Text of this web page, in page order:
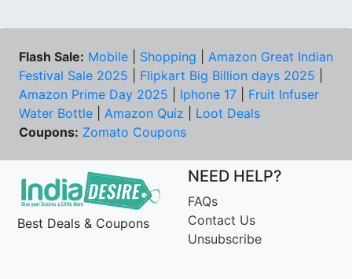
Flash Sale: Mobile Shopping
Amazon Great Indian
Festival Sale 2025
Flipkart Big Billion days 2025
Amazon Prime Day 2025
Iphone 17
Fruit Infuser
Water Bottle
Amazon Quiz
Loot Deals
Coupons: Zomato Coupons
Best Deals & Coupons
NEED HELP?
FAQs
Contact Us
Unsubscribe